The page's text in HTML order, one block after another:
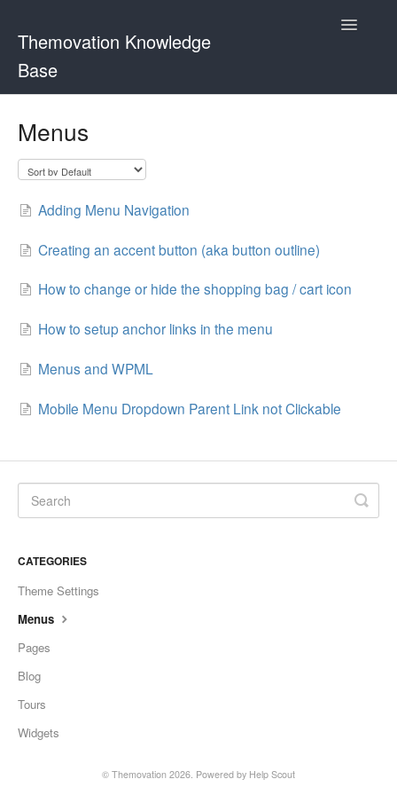
Themovation Knowledge
Base
Toggle
Plugins
Customization
Menus
Adding Menu Navigation
Creating an accent button (aka button outline)
How to change or hide the shopping bag / cart icon
How to setup anchor links in the menu
Menus and WPML
Mobile Menu Dropdown Parent Link not Clickable
CATEGORIES
Theme Settings
Menus
Pages
Blog
Tours
Widgets
© Themovation 2026. Powered by Help Scout